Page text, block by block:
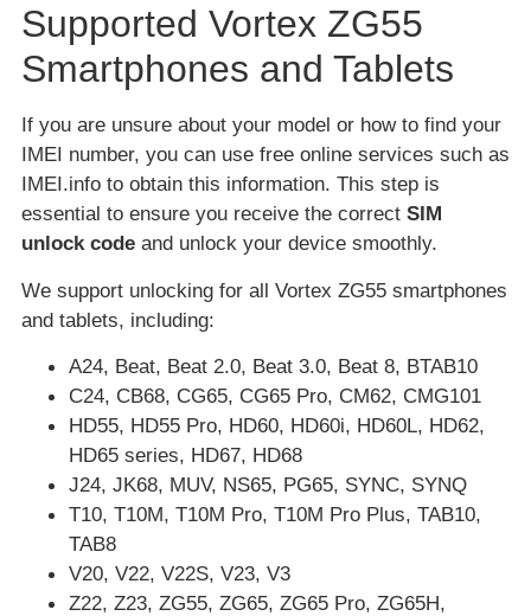
Supported Vortex ZG55
Smartphones and Tablets
If you are unsure about your model or how to find your
IMEI number, you can use free online services such as
IMEI.info to obtain this information. This step is
essential to ensure you receive the correct SIM
unlock code and unlock your device smoothly.
We support unlocking for all Vortex ZG55 smartphones
and tablets, including:
A24, Beat, Beat 2.0, Beat 3.0, Beat 8, BTAB10
C24, CB68, CG65, CG65 Pro, CM62, CMG101
HD55, HD55 Pro, HD60, HD60i, HD60L, HD62,
HD65 series, HD67, HD68
J24, JK68, MUV, NS65, PG65, SYNC, SYNQ
T10, T10M, T10M Pro, T10M Pro Plus, TAB10,
TAB8
V20, V22, V22S, V23, V3
Z22, Z23, ZG55, ZG65, ZG65 Pro, ZG65H,